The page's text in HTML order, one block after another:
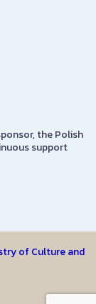
the Polish
support
of Culture and